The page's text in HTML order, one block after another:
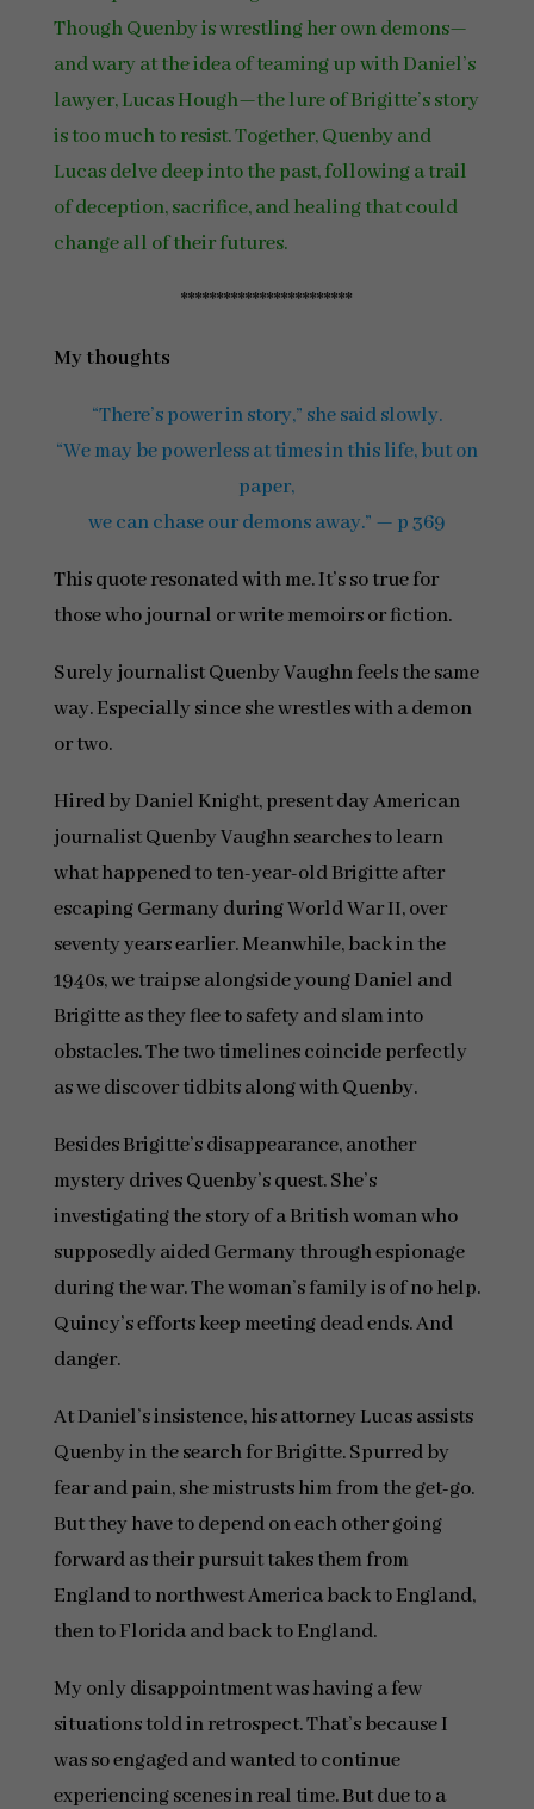
Though Quenby is wrestling her own demons—
and wary at the idea of teaming up with Daniel’s
lawyer, Lucas Hough—the lure of Brigitte’s story
is too much to resist. Together, Quenby and
Lucas delve deep into the past, following a trail
of deception, sacrifice, and healing that could
change all of their futures.
************************
My thoughts
“There’s power in story,” she said slowly.
“We may be powerless at times in this life, but on
paper,
we can chase our demons away.” — p 369
This quote resonated with me. It’s so true for
those who journal or write memoirs or fiction.
Surely journalist Quenby Vaughn feels the same
way. Especially since she wrestles with a demon
or two.
Hired by Daniel Knight, present day American
journalist Quenby Vaughn searches to learn
what happened to ten-year-old Brigitte after
escaping Germany during World War II, over
seventy years earlier. Meanwhile, back in the
1940s, we traipse alongside young Daniel and
Brigitte as they flee to safety and slam into
obstacles. The two timelines coincide perfectly
as we discover tidbits along with Quenby.
Besides Brigitte’s disappearance, another
mystery drives Quenby’s quest. She’s
investigating the story of a British woman who
supposedly aided Germany through espionage
during the war. The woman’s family is of no help.
Quincy’s efforts keep meeting dead ends. And
danger.
At Daniel’s insistence, his attorney Lucas assists
Quenby in the search for Brigitte. Spurred by
fear and pain, she mistrusts him from the get-go.
But they have to depend on each other going
forward as their pursuit takes them from
England to northwest America back to England,
then to Florida and back to England.
My only disappointment was having a few
situations told in retrospect. That’s because I
was so engaged and wanted to continue
experiencing scenes in real time. But due to a